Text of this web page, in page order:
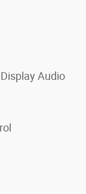
Audio